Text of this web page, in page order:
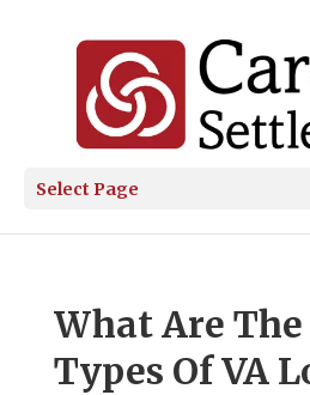
Select Page
What Are
Types Of VA